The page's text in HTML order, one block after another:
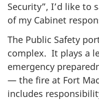
Security”, I’d like to
of my Cabinet
The Public Safety
complex. It plays a
emergency
— the fire at Fort
includes